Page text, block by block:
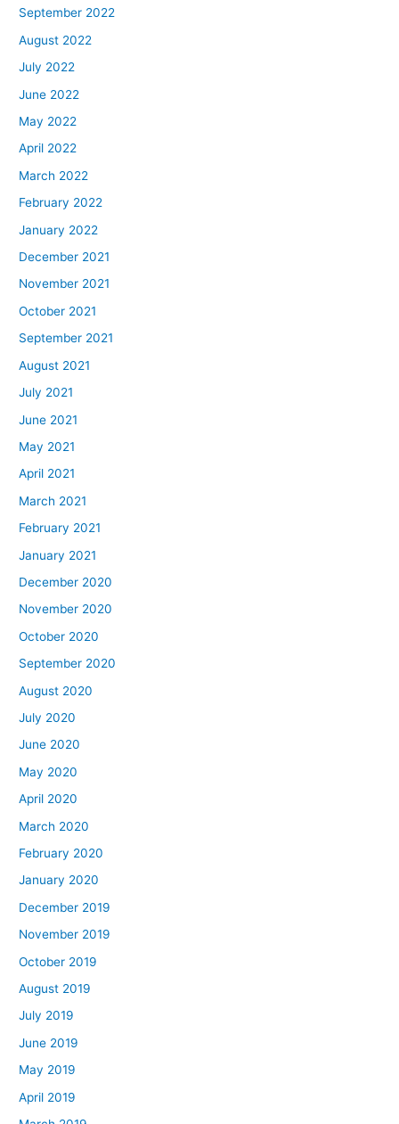
September 2022
August 2022
July 2022
June 2022
May 2022
April 2022
March 2022
February 2022
January 2022
December 2021
November 2021
October 2021
September 2021
August 2021
July 2021
June 2021
May 2021
April 2021
March 2021
February 2021
January 2021
December 2020
November 2020
October 2020
September 2020
August 2020
July 2020
June 2020
May 2020
April 2020
March 2020
February 2020
January 2020
December 2019
November 2019
October 2019
August 2019
July 2019
June 2019
May 2019
April 2019